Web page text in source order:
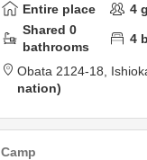
Entire place 4
Shared 0
bathrooms
4
Obata 2124-18,
nation
Camp